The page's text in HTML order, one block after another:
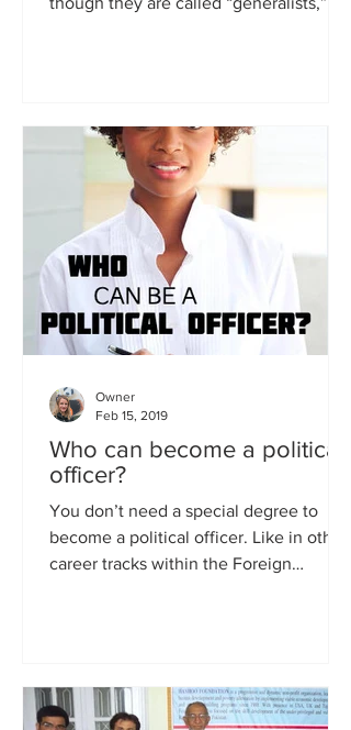
Who can become a political
officer?
You don’t need a special degree to
become a political officer. Like in other
career tracks within the Foreign
Owner
Feb 15, 2019